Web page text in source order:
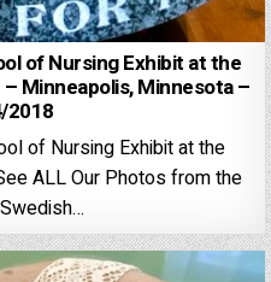
of Nursing Exhibit at the
Minneapolis, Minnesota –
2018
of Nursing Exhibit at the
ALL Our Photos from the